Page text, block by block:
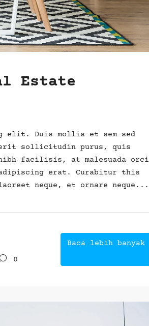
Estate
elit. Duis mollis et sem sed
sollicitudin purus, quis
nibh facilisis, at malesuada orci
erat. Curabitur this
neque, et ornare neque...
0
Baca lebih banyak